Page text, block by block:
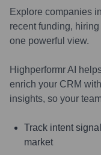
Explore companies
recent funding,
one powerful view.
Highperformr AI
enrich your CRM
insights, so your
Track intent
market